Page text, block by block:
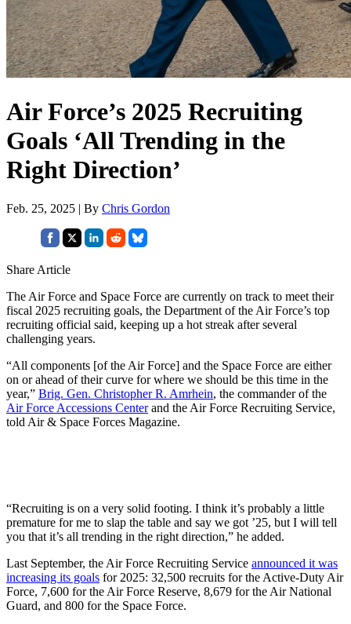
Air Force’s 2025 Recruiting
Goals ‘All Trending in the
Right Direction’
Feb. 25, 2025 | By Chris Gordon
Share Article
The Air Force and Space Force are currently on track to meet their
fiscal 2025 recruiting goals, the Department of the Air Force’s top
recruiting official said, keeping up a hot streak after several
challenging years.
“All components [of the Air Force] and the Space Force are either
on or ahead of their curve for where we should be this time in the
year,” Brig. Gen. Christopher R. Amrhein, the commander of the
Air Force Accessions Centerand the Air Force Recruiting Service,
told Air & Space Forces Magazine.
“Recruiting is on a very solid footing. I think it’s probably a little
premature for me to slap the table and say we got ’25, but I will tell
you that it’s all trending in the right direction,” he added.
Last September, the Air Force Recruiting Service announced it was
increasing its goals for 2025: 32,500 recruits for the Active-Duty Air
Force, 7,600 for the Air Force Reserve, 8,679 for the Air National
Guard, and 800 for the Space Force.